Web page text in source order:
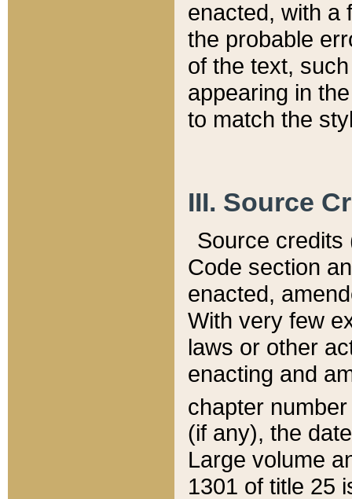
enacted, with a
the probable
of the text,
appearing in
to match the
III. Source
Source credits
Code section
enacted,
With very few
laws or other
enacting and
chapter
(if any), the
Large volume
1301 of title 25